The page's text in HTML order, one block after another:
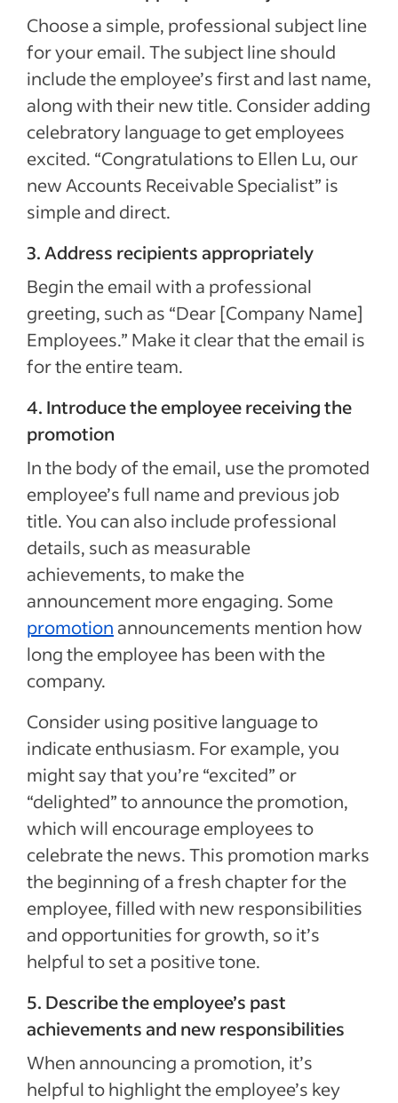
Choose a simple, professional subject line
for your email. The subject line should
include the employee’s first and last name,
along with their new title. Consider adding
celebratory language to get employees
excited. “Congratulations to Ellen Lu, our
new Accounts Receivable Specialist” is
simple and direct.
3. Address recipients appropriately
Begin the email with a professional
greeting, such as “Dear [Company Name]
Employees.” Make it clear that the email is
for the entire team.
4. Introduce the employee receiving the
promotion
In the body of the email, use the promoted
employee’s full name and previous job
title. You can also include professional
details, such as measurable
achievements, to make the
announcement more engaging. Some
promotion announcements mention how
long the employee has been with the
company.
Consider using positive language to
indicate enthusiasm. For example, you
might say that you’re “excited” or
“delighted” to announce the promotion,
which will encourage employees to
celebrate the news. This promotion marks
the beginning of a fresh chapter for the
employee, filled with new responsibilities
and opportunities for growth, so it’s
helpful to set a positive tone.
5. Describe the employee’s past
achievements and new responsibilities
When announcing a promotion, it’s
helpful to highlight the employee’s key